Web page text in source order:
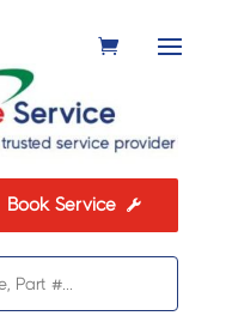
Book Service 